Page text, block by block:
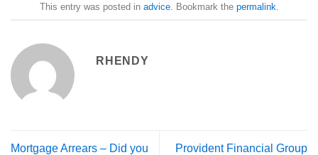
This entry was posted in advice. Bookmark the permalink
RHENDY
Mortgage Arrears – Did you
Provident Financial Group